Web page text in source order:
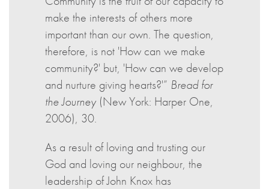
make the interests of others more
important than our own. The question,
therefore, is not 'How can we make
community?' but, 'How can we develop
and nurture giving hearts?'” Bread for
the Journey(New York: Harper One,
2006), 30.
As a result of loving and trusting our
God and loving our neighbour, the
leadership of John Knox has